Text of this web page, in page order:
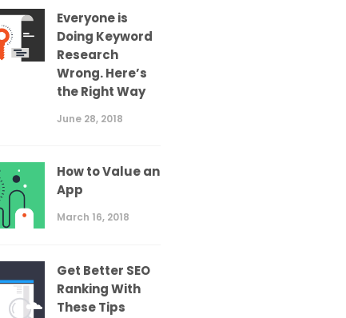
Everyone is
Doing Keyword
Research
Wrong. Here’s
the Right Way
June 28, 2018
How to Value an
App
March 16, 2018
Get Better SEO
Ranking With
These Tips